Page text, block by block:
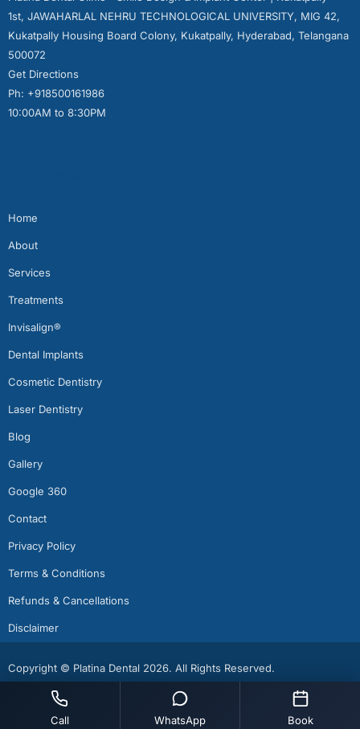
1st, JAWAHARLAL NEHRU TECHNOLOGICAL UNIVERSITY, MIG 42,
Kukatpally Housing Board Colony, Kukatpally, Hyderabad, Telangana
500072
Get Directions
Ph: +918500161986
10:00AM to 8:30PM
Home
About
Services
Treatments
Invisalign®
Dental Implants
Cosmetic Dentistry
Laser Dentistry
Blog
Gallery
Google 360
Contact
Privacy Policy
Terms & Conditions
Refunds & Cancellations
Disclaimer
Copyright © Platina Dental 2026. All Rights Reserved.
Call WhatsApp Book